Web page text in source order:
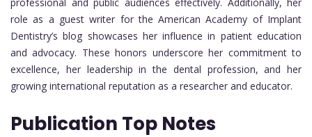
role as a guest writer for the American Academy of Implant
Dentistry’s blog showcases her influence in patient education
and advocacy. These honors underscore her commitment to
excellence, her leadership in the dental profession, and her
growing international reputation as a researcher and educator.
Publication Top Notes